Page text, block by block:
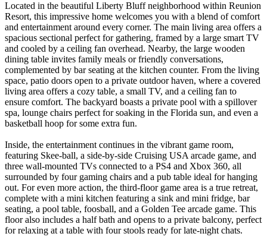
Located in the beautiful Liberty Bluff neighborhood within Reunion
Resort, this impressive home welcomes you with a blend of comfort
and entertainment around every corner. The main living area offers a
spacious sectional perfect for gathering, framed by a large smart TV
and cooled by a ceiling fan overhead. Nearby, the large wooden
dining table invites family meals or friendly conversations,
complemented by bar seating at the kitchen counter. From the living
space, patio doors open to a private outdoor haven, where a covered
living area offers a cozy table, a small TV, and a ceiling fan to
ensure comfort. The backyard boasts a private pool with a spillover
spa, lounge chairs perfect for soaking in the Florida sun, and even a
basketball hoop for some extra fun.
Inside, the entertainment continues in the vibrant game room,
featuring Skee-ball, a side-by-side Cruising USA arcade game, and
three wall-mounted TVs connected to a PS4 and Xbox 360, all
surrounded by four gaming chairs and a pub table ideal for hanging
out. For even more action, the third-floor game area is a true retreat,
complete with a mini kitchen featuring a sink and mini fridge, bar
seating, a pool table, foosball, and a Golden Tee arcade game. This
floor also includes a half bath and opens to a private balcony, perfect
for relaxing at a table with four stools ready for late-night chats.